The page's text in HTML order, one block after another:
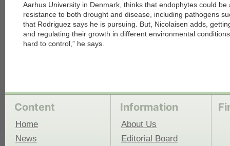
Aarhus University in Denmark, thinks that endophytes could
resistance to both drought and disease, including pathogens
that Rodriguez says he is pursuing. But, Nicolaisen adds,
and regulating their growth in different environmental
hard to control,” he says.
Content
Home
News
Information
About Us
Editorial Board